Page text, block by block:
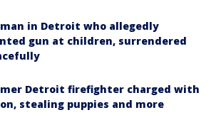
in Detroit who allegedly
gun at children, surrendered
Detroit firefighter charged with
stealing puppies and more